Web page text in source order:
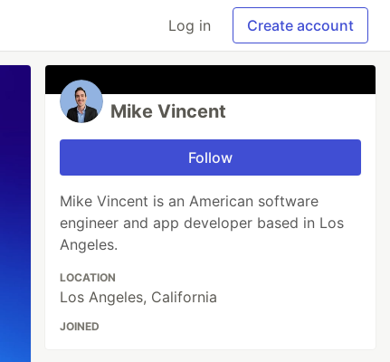
Log in Create account
Mike Vincent
Follow
Mike Vincent is an American software
engineer and app developer based in Los
Angeles.
LOCATION
Los Angeles, California
JOINED